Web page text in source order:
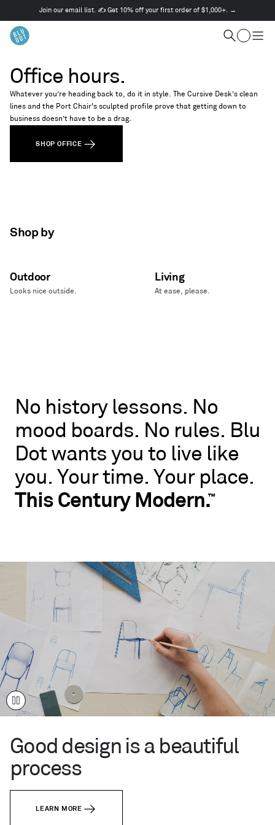
a
Next
and
Previous
buttons
to
Join our email list. ✍️ Get 10% off your first order of $1,000+. →
Cart
Office hours.
Whatever you’re heading back to, do it in style. The Cursive Desk’s clean
lines and the Port Chair's sculpted profile prove that getting down to
business doesn’t have to be a drag.
SHOP OFFICE
Shop by
Outdoor
Looks nice outside.
Living
At ease, please.
No
history
lessons.
No
mood
boards.
No
rules.
live
Your
This
Century
Modern.
No history lessons. No
mood boards. No rules. Blu
Dot wants you to live like
you. Your time. Your place.
This Century Modern.™
Good design is a beautiful
process
LEARN MORE